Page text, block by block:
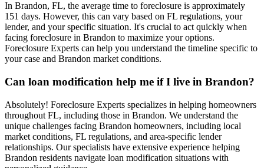
In Brandon, FL, the average time to foreclosure is approximately
151 days. However, this can vary based on FL regulations, your
lender, and your specific situation. It's crucial to act quickly when
facing foreclosure in Brandon to maximize your options.
Foreclosure Experts can help you understand the timeline specific to
your case and Brandon market conditions.
Can loan modification help me if I live in Brandon?
Absolutely! Foreclosure Experts specializes in helping homeowners
throughout FL, including those in Brandon. We understand the
unique challenges facing Brandon homeowners, including local
market conditions, FL regulations, and area-specific lender
relationships. Our specialists have extensive experience helping
Brandon residents navigate loan modification situations with